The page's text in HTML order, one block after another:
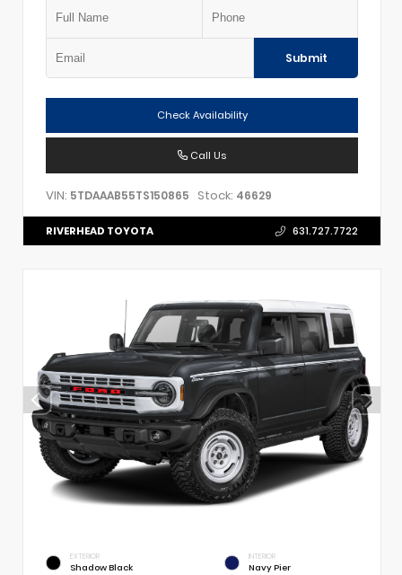
Submit
Check Availability
Call Us
VIN: 5TDAAAB55TS150865 Stock: 46629
RIVERHEAD TOYOTA 631.727.7722
EXTERIOR
Shadow Black
INTERIOR
Navy Pier